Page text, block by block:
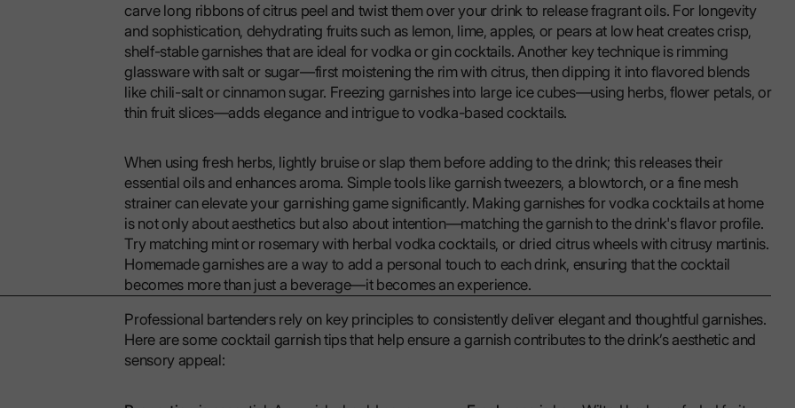
carve long ribbons of citrus peel and twist them over your drink to release fragrant oils. For longevity
and sophistication, dehydrating fruits such as lemon, lime, apples, or pears at low heat creates crisp,
shelf-stable garnishes that are ideal for vodka or gin cocktails. Another key technique is rimming
glassware with salt or sugar—first moistening the rim with citrus, then dipping it into flavored blends
like chili-salt or cinnamon sugar. Freezing garnishes into large ice cubes—using herbs, flower petals, or
thin fruit slices—adds elegance and intrigue to vodka-based cocktails.
When using fresh herbs, lightly bruise or slap them before adding to the drink; this releases their
essential oils and enhances aroma. Simple tools like garnish tweezers, a blowtorch, or a fine mesh
strainer can elevate your garnishing game significantly. Making garnishes for vodka cocktails at home
is not only about aesthetics but also about intention—matching the garnish to the drink's flavor profile.
Try matching mint or rosemary with herbal vodka cocktails, or dried citrus wheels with citrusy martinis.
Homemade garnishes are a way to add a personal touch to each drink, ensuring that the cocktail
becomes more than just a beverage—it becomes an experience.
Professional bartenders rely on key principles to consistently deliver elegant and thoughtful garnishes.
Here are some cocktail garnish tips that help ensure a garnish contributes to the drink’s aesthetic and
sensory appeal: